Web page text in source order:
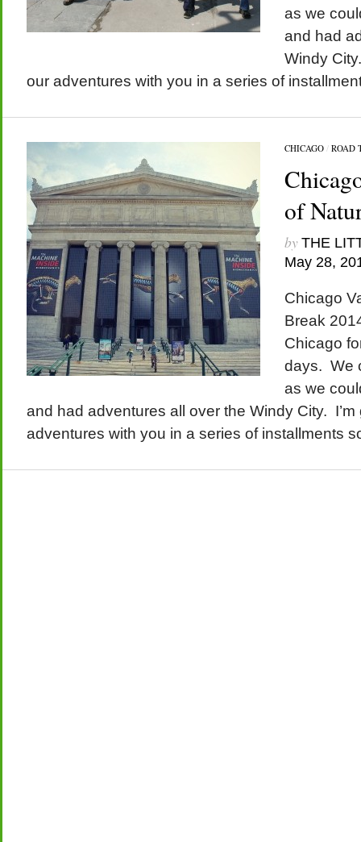
as we
and had
Windy
our adventures with you in a series of
CHICAGO/ ROAD
of
by THE
May 28,
Chicago
Break
Chicago
days. We
as we
and had adventures all over the Windy City.
adventures with you in a series of installments